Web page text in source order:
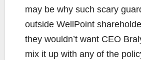
may be why such scary
outside WellPoint
they wouldn’t want CEO
mix it up with any of the